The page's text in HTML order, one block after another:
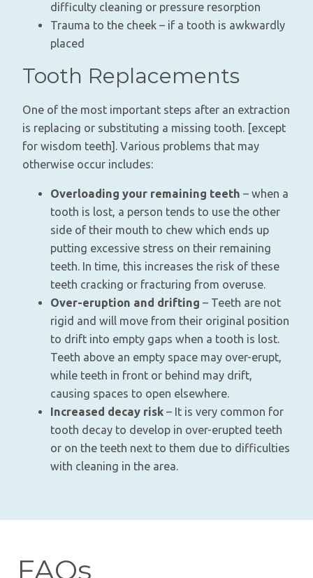
difficulty cleaning or pressure resorption
Trauma to the cheek – if a tooth is awkwardly
placed
Tooth Replacements
One of the most important steps after an extraction
is replacing or substituting a missing tooth. [except
for wisdom teeth]. Various problems that may
otherwise occur includes:
Overloading your remaining teeth – when a
tooth is lost, a person tends to use the other
side of their mouth to chew which ends up
putting excessive stress on their remaining
teeth. In time, this increases the risk of these
teeth cracking or fracturing from overuse.
Over-eruption and drifting – Teeth are not
rigid and will move from their original position
to drift into empty gaps when a tooth is lost.
Teeth above an empty space may over-erupt,
while teeth in front or behind may drift,
causing spaces to open elsewhere.
Increased decay risk – It is very common for
tooth decay to develop in over-erupted teeth
or on the teeth next to them due to difficulties
with cleaning in the area.
FAQs